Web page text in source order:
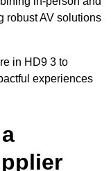
robust AV solutions
in HD9 3 to
experiences